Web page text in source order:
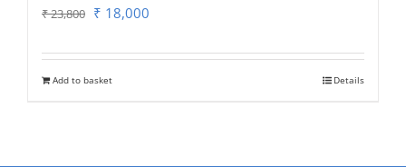
₹23,800 Original
₹ 18,000
Add to basket Details